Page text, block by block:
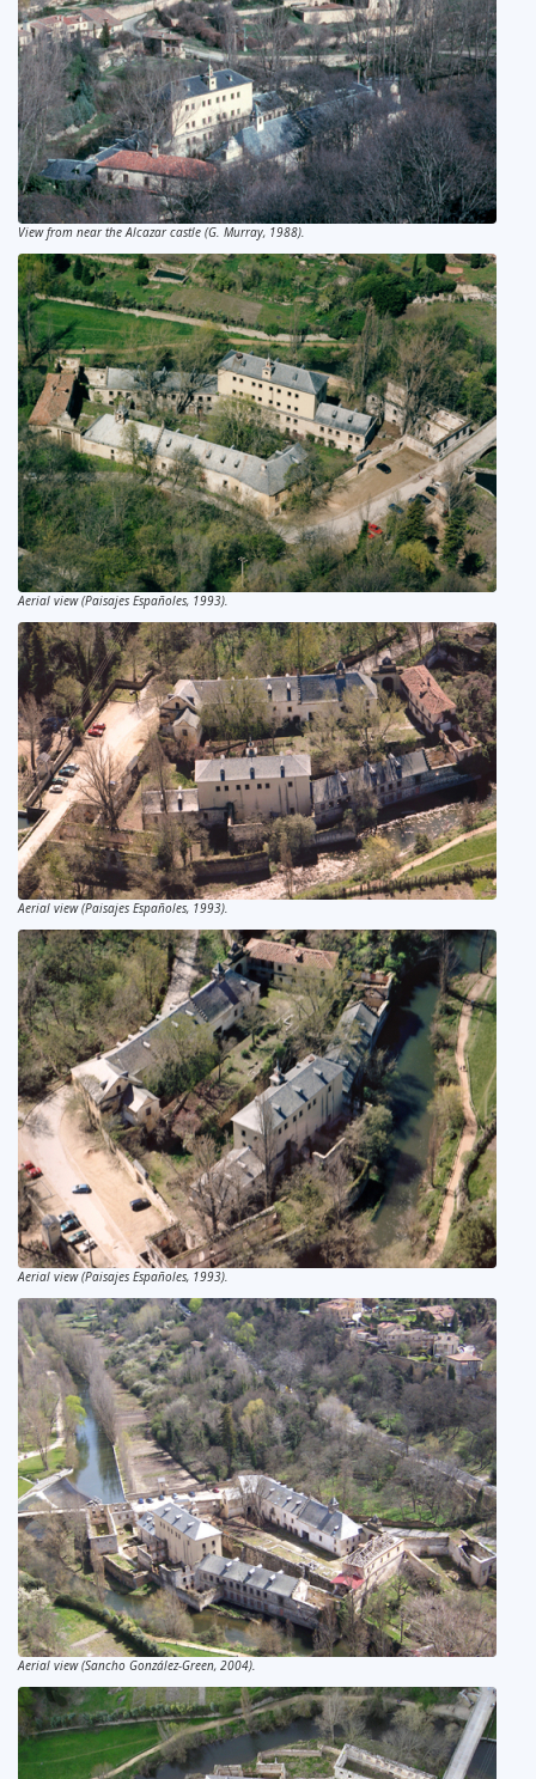
View from near the Alcazar castle (G. Murray, 1988).
Aerial view (Paisajes Españoles, 1993).
Aerial view (Paisajes Españoles, 1993).
Aerial view (Paisajes Españoles, 1993).
Aerial view (Sancho González-Green, 2004).